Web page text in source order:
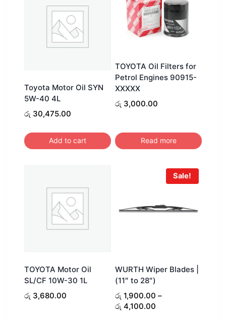
Toyota Motor Oil SYN
5W-40 4L
රු 30,475.00
Add to cart
TOYOTA Oil Filters for
Petrol Engines 90915-
XXXXX
රු 3,000.00
Read more
TOYOTA Motor Oil
SL/CF 10W-30 1L
රු 3,680.00
Sale!
WURTH Wiper Blades |
(11″ to 28″)
රු 1,900.00 –
රු 4,100.00